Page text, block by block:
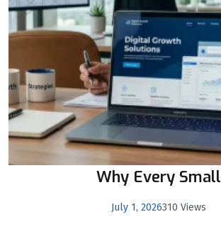
Why Every Small
July 1, 2026310 Views